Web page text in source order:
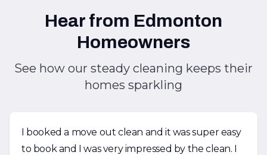
Hear from Edmonton
Homeowners
See how our steady cleaning keeps their
homes sparkling
I booked a move out clean and it was super easy
to book and I was very impressed by the clean. I